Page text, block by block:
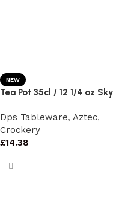
NEW
Tea Pot 35cl / 12 1/4 oz Sky
Dps Tableware, Aztec,
Crockery
£14.38